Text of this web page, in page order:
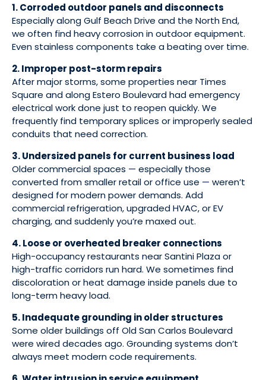
1. Corroded outdoor panels and disconnects
Especially along Gulf Beach Drive and the North End,
we often find heavy corrosion in outdoor equipment.
Even stainless components take a beating over time.
2. Improper post-storm repairs
After major storms, some properties near Times
Square and along Estero Boulevard had emergency
electrical work done just to reopen quickly. We
frequently find temporary splices or improperly sealed
conduits that need correction.
3. Undersized panels for current business load
Older commercial spaces — especially those
converted from smaller retail or office use — weren’t
designed for modern power demands. Add
commercial refrigeration, upgraded HVAC, or EV
charging, and suddenly you’re maxed out.
4. Loose or overheated breaker connections
High-occupancy restaurants near Santini Plaza or
high-traffic corridors run hard. We sometimes find
discoloration or heat damage inside panels due to
long-term heavy load.
5. Inadequate grounding in older structures
Some older buildings off Old San Carlos Boulevard
were wired decades ago. Grounding systems don’t
always meet modern code requirements.